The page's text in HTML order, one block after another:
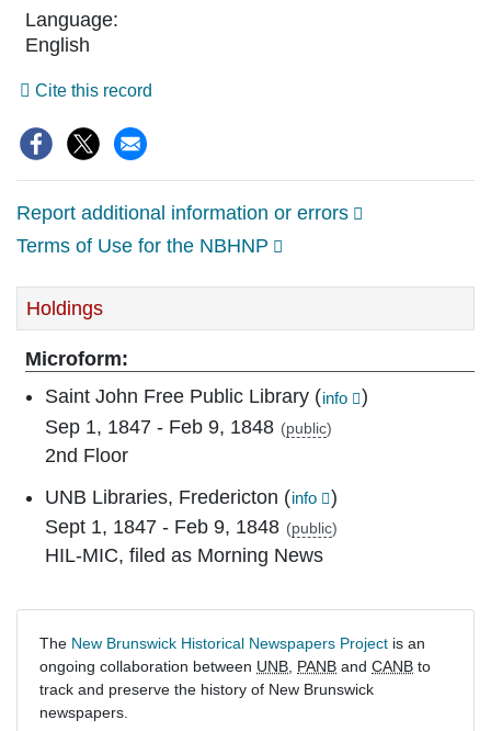
Language:
English
Cite this record
Social
sharing
Report additional information or errors
Terms of Use for the NBHNP
Holdings
Microform:
Saint John Free Public Library (info
)
Sep 1, 1847 - Feb 9, 1848 (public)
2nd Floor
UNB Libraries, Fredericton (info
)
Sept 1, 1847 - Feb 9, 1848 (public)
HIL-MIC, filed as Morning News
The New Brunswick Historical Newspapers Project is an
ongoing collaboration between UNB PANB and CANB to
track and preserve the history of New Brunswick
newspapers.